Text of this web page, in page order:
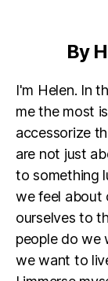
By
I'm Helen. In
me the most
accessorize
are not just
to something
we feel about
ourselves to
people do we
we want to